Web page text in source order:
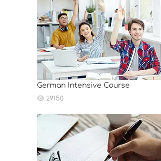
German Intensive Course
29150